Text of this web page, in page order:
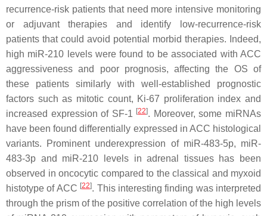
recurrence-risk patients that need more intensive monitoring
or adjuvant therapies and identify low-recurrence-risk
patients that could avoid potential morbid therapies. Indeed,
high miR-210 levels were found to be associated with ACC
aggressiveness and poor prognosis, affecting the OS of
these patients similarly with well-established prognostic
factors such as mitotic count, Ki-67 proliferation index and
increased expression of SF-1 [22]. Moreover, some miRNAs
have been found differentially expressed in ACC histological
variants. Prominent underexpression of miR-483-5p, miR-
483-3p and miR-210 levels in adrenal tissues has been
observed in oncocytic compared to the classical and myxoid
histotype of ACC [22]. This interesting finding was interpreted
through the prism of the positive correlation of the high levels